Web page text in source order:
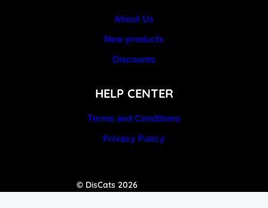
About Us
New products
Discounts
HELP CENTER
Terms and Conditions
Privacy Policy
© DisCats 2026